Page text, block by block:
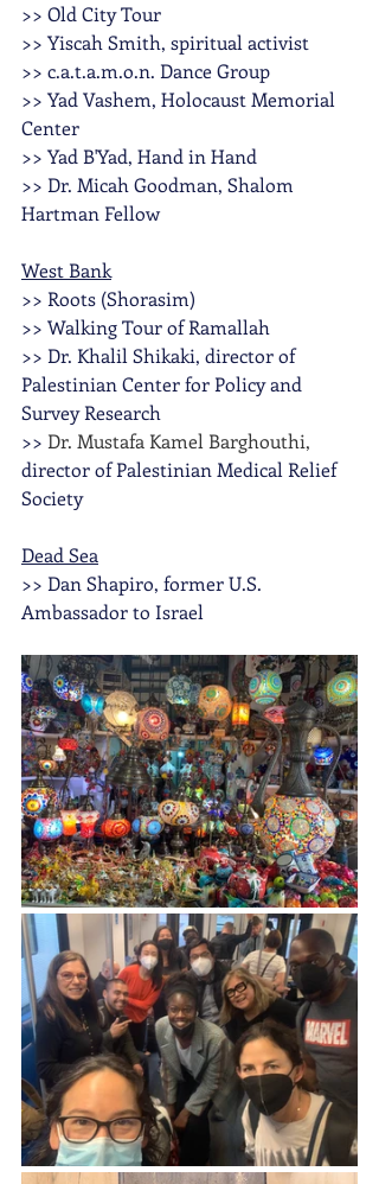
>> Old City Tour
>> Yiscah Smith, spiritual activist
>> c.a.t.a.m.o.n. Dance Group
>> Yad Vashem, Holocaust Memorial
Center
>> Yad B'Yad, Hand in Hand
>> Dr. Micah Goodman, Shalom
Hartman Fellow
West Bank
>> Roots (Shorasim)
>> Walking Tour of Ramallah
>> Dr. Khalil Shikaki, director of
Palestinian Center for Policy and
Survey Research
>> Dr. Mustafa Kamel Barghouthi,
director of Palestinian Medical Relief
Society
Dead Sea
>> Dan Shapiro, former U.S.
Ambassador to Israel